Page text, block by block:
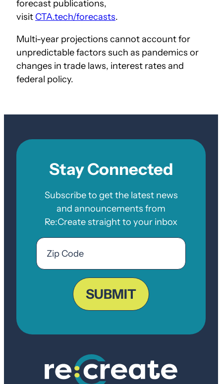
forecast publications,
visit CTA.tech/forecasts.
Multi-year projections cannot account for
unpredictable factors such as pandemics or
changes in trade laws, interest rates and
federal policy.
Stay Connected
Subscribe to get the latest news
and announcements from
Re:Create straight to your inbox
Email
Zip
Code
SUBMIT